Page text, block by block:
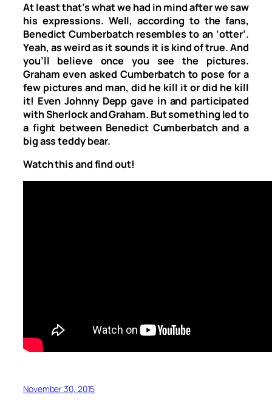
At least that’s what we had in mind after we saw
his expressions. Well, according to the fans,
Benedict Cumberbatch resembles to an ‘otter’.
Yeah, as weird as it sounds it is kind of true. And
you’ll believe once you see the pictures.
Graham even asked Cumberbatch to pose for a
few pictures and man, did he kill it or did he kill
it! Even Johnny Depp gave in and participated
with Sherlock and Graham. But something led to
a fight between Benedict Cumberbatch and a
big ass teddy bear.
Watch this and find out!
November 30, 2015